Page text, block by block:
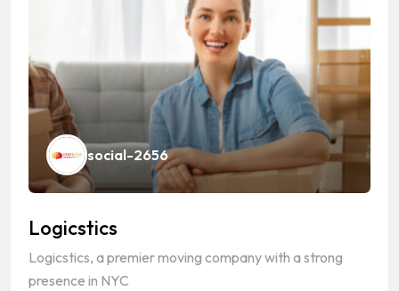
social-2656
Logicstics
Logicstics, a premier moving company with a strong
presence in NYC